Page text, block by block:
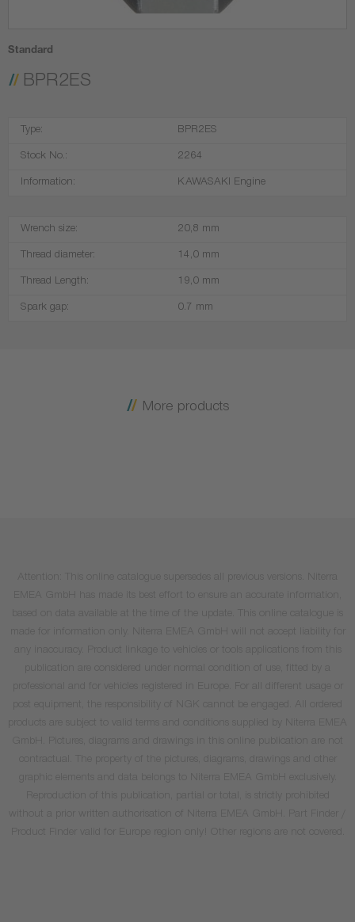
Standard
BPR2ES
Type: BPR2ES
Stock No.: 2264
Information: KAWASAKI Engine
Wrench size: 20,8 mm
Thread diameter: 14,0 mm
Thread Length: 19,0 mm
Spark gap: 0.7 mm
More products